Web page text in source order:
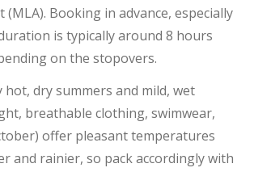
Booking in advance, especially
is typically around 8 hours
on the stopovers.
dry summers and mild, wet
breathable clothing, swimwear,
offer pleasant temperatures
and rainier, so pack accordingly with